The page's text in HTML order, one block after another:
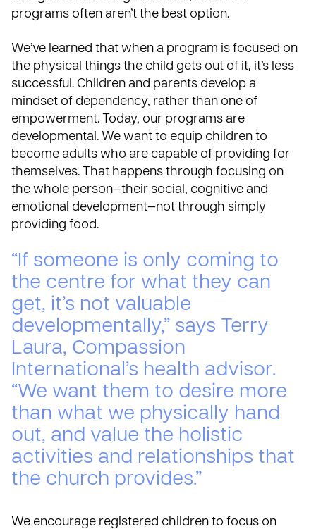
programs often aren’t the best option.
We’ve learned that when a program is focused on
the physical things the child gets out of it, it’s less
successful. Children and parents develop a
mindset of dependency, rather than one of
empowerment. Today, our programs are
developmental. We want to equip children to
become adults who are capable of providing for
themselves. That happens through focusing on
the whole person—their social, cognitive and
emotional development—not through simply
providing food.
“If someone is only coming to
the centre for what they can
get, it’s not valuable
developmentally,” says Terry
Laura, Compassion
International’s health advisor.
“We want them to desire more
than what we physically hand
out, and value the holistic
activities and relationships that
the church provides.”
We encourage registered children to focus on